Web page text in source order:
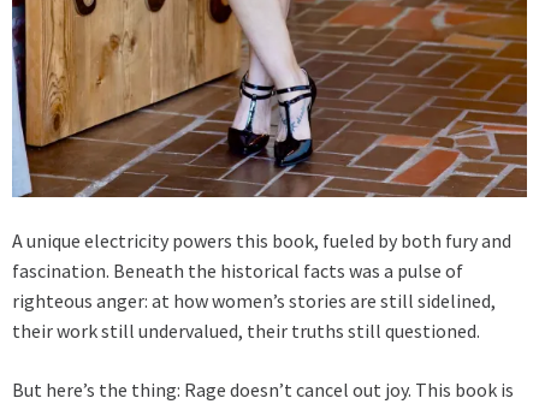
A unique electricity powers this book, fueled by both fury and
fascination. Beneath the historical facts was a pulse of
righteous anger: at how women’s stories are still sidelined,
their work still undervalued, their truths still questioned.
But here’s the thing: Rage doesn’t cancel out joy. This book is